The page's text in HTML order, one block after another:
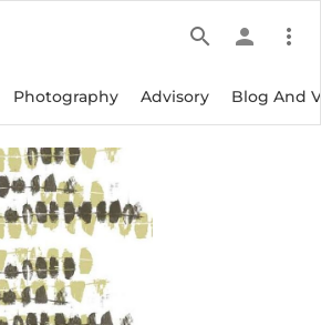
search person more_vert
Photography Advisory Blog And